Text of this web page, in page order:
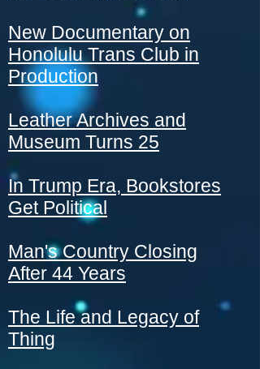
New Documentary on
Honolulu Trans Club in
Production
Leather Archives and
Museum Turns 25
In Trump Era, Bookstores
Get Political
Man's Country Closing
After 44 Years
The Life and Legacy of
Thing